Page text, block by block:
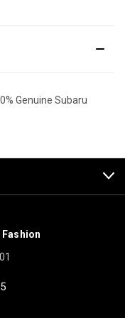
Genuine Subaru